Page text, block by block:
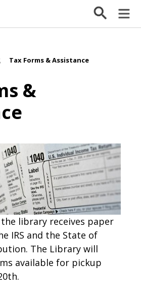
Tax Forms & Assistance
&
library receives paper
IRS and the State of
The Library will
available for pickup